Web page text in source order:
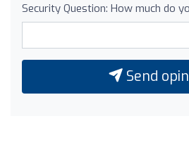
Security Question: How much do
Send